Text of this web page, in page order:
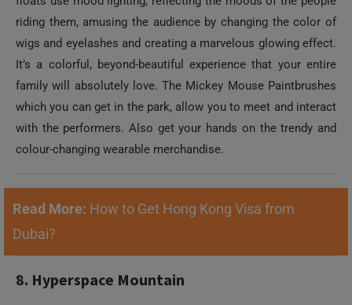
riding them, amusing the audience by changing the color of
wigs and eyelashes and creating a marvelous glowing effect.
It’s a colorful, beyond-beautiful experience that your entire
family will absolutely love. The Mickey Mouse Paintbrushes
which you can get in the park, allow you to meet and interact
with the performers. Also get your hands on the trendy and
colour-changing wearable merchandise.
Read More: How to Get Hong Kong Visa from
Dubai?
8. Hyperspace Mountain